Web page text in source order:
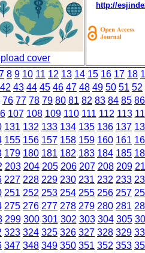
cover
http://
8 9 10 11 12 13 14 15 16 17 18
42 43 44 45 46 47 48 49 50 51 52
76 77 78 79 80 81 82 83 84 85 86
107 108 109 110 111 112 113
131 132 133 134 135 136 137
155 156 157 158 159 160 161
179 180 181 182 183 184 185
203 204 205 206 207 208 209
227 228 229 230 231 232 233
251 252 253 254 255 256 257
275 276 277 278 279 280 281
299 300 301 302 303 304 305
323 324 325 326 327 328 329
347 348 349 350 351 352 353